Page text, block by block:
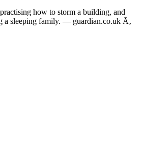
how to storm a building, and
a sleeping family. — guardian.co.uk Ã‚